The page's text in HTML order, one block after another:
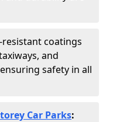
resistant coatings
and
safety in all
Car Parks: